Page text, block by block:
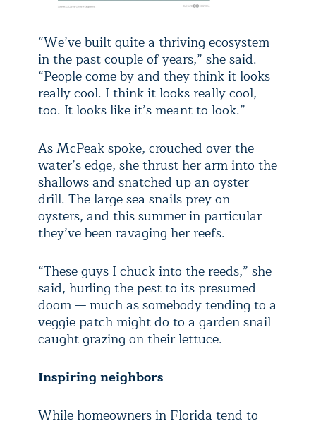
“We’ve built quite a thriving ecosystem
in the past couple of years,” she said.
“People come by and they think it looks
really cool. I think it looks really cool,
too. It looks like it’s meant to look.”
As McPeak spoke, crouched over the
water’s edge, she thrust her arm into the
shallows and snatched up an oyster
drill. The large sea snails prey on
oysters, and this summer in particular
they’ve been ravaging her reefs.
“These guys I chuck into the reeds,” she
said, hurling the pest to its presumed
doom — much as somebody tending to a
veggie patch might do to a garden snail
caught grazing on their lettuce.
Inspiring neighbors
While homeowners in Florida tend to